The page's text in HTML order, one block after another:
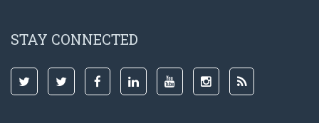
STAY CONNECTED